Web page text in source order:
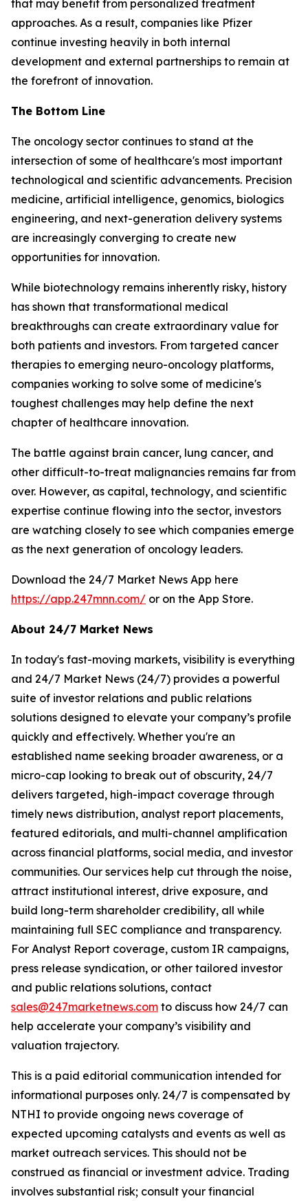
that may benefit from personalized treatment
approaches. As a result, companies like Pfizer
continue investing heavily in both internal
development and external partnerships to remain at
the forefront of innovation.
The Bottom Line
The oncology sector continues to stand at the
intersection of some of healthcare's most important
technological and scientific advancements. Precision
medicine, artificial intelligence, genomics, biologics
engineering, and next-generation delivery systems
are increasingly converging to create new
opportunities for innovation.
While biotechnology remains inherently risky, history
has shown that transformational medical
breakthroughs can create extraordinary value for
both patients and investors. From targeted cancer
therapies to emerging neuro-oncology platforms,
companies working to solve some of medicine's
toughest challenges may help define the next
chapter of healthcare innovation.
The battle against brain cancer, lung cancer, and
other difficult-to-treat malignancies remains far from
over. However, as capital, technology, and scientific
expertise continue flowing into the sector, investors
are watching closely to see which companies emerge
as the next generation of oncology leaders.
Download the 24/7 Market News App here
https://app.247mnn.com/ or on the App Store.
About 24/7 Market News
In today's fast-moving markets, visibility is everything
and 24/7 Market News (24/7) provides a powerful
suite of investor relations and public relations
solutions designed to elevate your company’s profile
quickly and effectively. Whether you're an
established name seeking broader awareness, or a
micro-cap looking to break out of obscurity, 24/7
delivers targeted, high-impact coverage through
timely news distribution, analyst report placements,
featured editorials, and multi-channel amplification
across financial platforms, social media, and investor
communities. Our services help cut through the noise,
attract institutional interest, drive exposure, and
build long-term shareholder credibility, all while
maintaining full SEC compliance and transparency.
For Analyst Report coverage, custom IR campaigns,
press release syndication, or other tailored investor
and public relations solutions, contact
sales@247marketnews.com to discuss how 24/7 can
help accelerate your company’s visibility and
valuation trajectory.
This is a paid editorial communication intended for
informational purposes only. 24/7 is compensated by
NTHI to provide ongoing news coverage of
expected upcoming catalysts and events as well as
market outreach services. This should not be
construed as financial or investment advice. Trading
involves substantial risk; consult your financial